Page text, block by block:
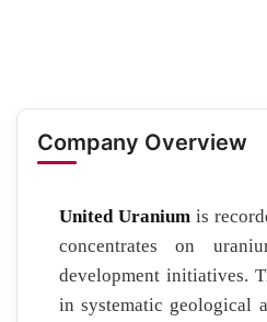
Company Overview
United Uranium is
concentrates on
development initiatives.
in systematic geological